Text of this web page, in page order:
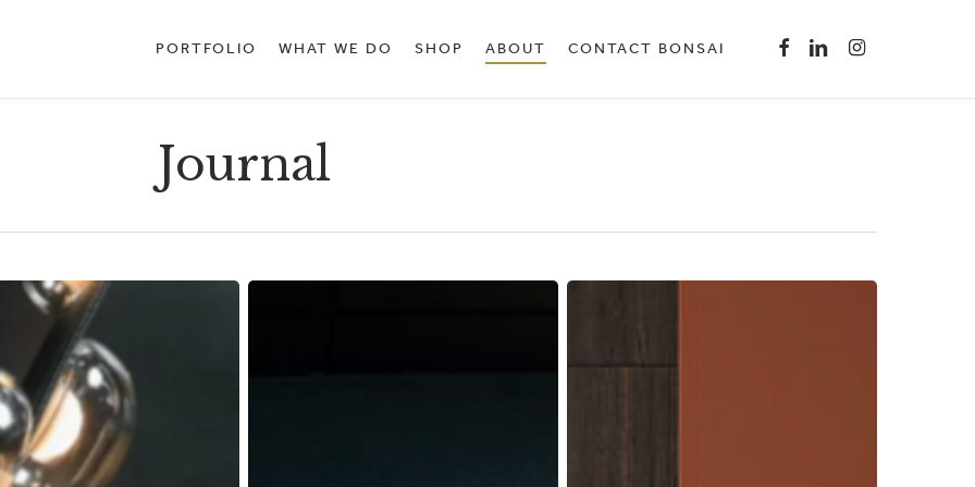
PORTFOLIO WHAT WE DO SHOP ABOUT CONTACT BONSAI FACEBOOK
LINKEDININSTAGRAM
Journal